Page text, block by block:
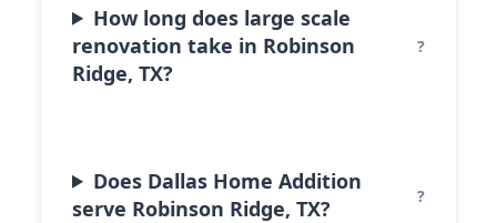
How long does large scale
renovation take in Robinson
Ridge, TX?
Does Dallas Home Addition
serve Robinson Ridge, TX?